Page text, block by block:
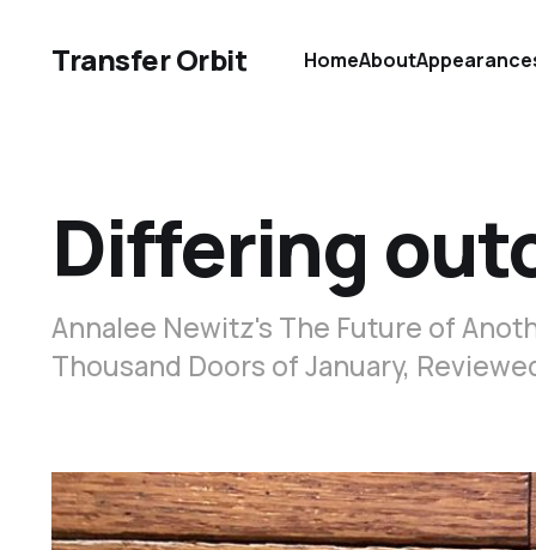
Transfer Orbit HomeAbout
Differing
Annalee Newitz's The Future of
Thousand Doors of January,